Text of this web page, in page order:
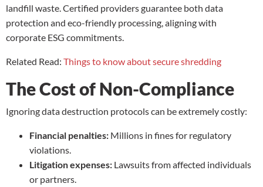
landfill waste. Certified providers guarantee both data
protection and eco-friendly processing, aligning with
corporate ESG commitments.
Related Read: Things to know about secure shredding
The Cost of Non-Compliance
Ignoring data destruction protocols can be extremely costly:
Financial penalties: Millions in fines for regulatory
violations.
Litigation expenses: Lawsuits from affected individuals
or partners.